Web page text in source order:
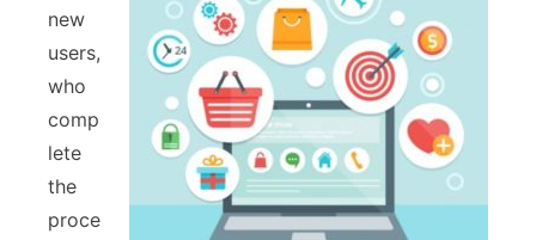
new
users,
who
comp
lete
the
proce